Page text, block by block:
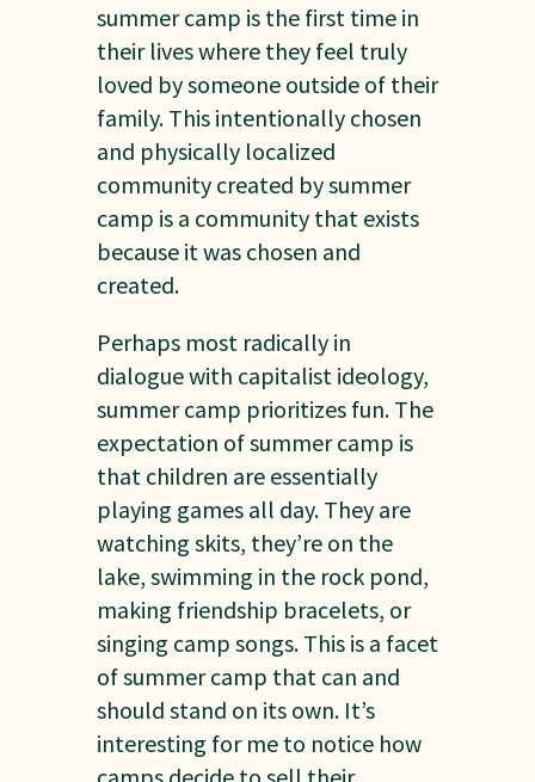
summer camp is the first time in
their lives where they feel truly
loved by someone outside of their
family. This intentionally chosen
and physically localized
community created by summer
camp is a community that exists
because it was chosen and
created.
Perhaps most radically in
dialogue with capitalist ideology,
summer camp prioritizes fun. The
expectation of summer camp is
that children are essentially
playing games all day. They are
watching skits, they’re on the
lake, swimming in the rock pond,
making friendship bracelets, or
singing camp songs. This is a facet
of summer camp that can and
should stand on its own. It’s
interesting for me to notice how